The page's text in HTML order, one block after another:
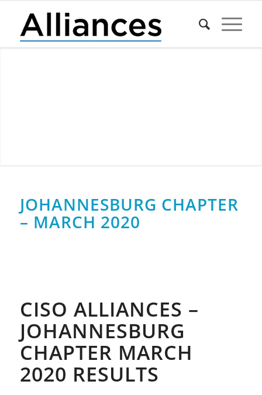
JOHANNESBURG CHAPTER
– MARCH 2020
CISO ALLIANCES –
JOHANNESBURG
CHAPTER MARCH
2020 RESULTS